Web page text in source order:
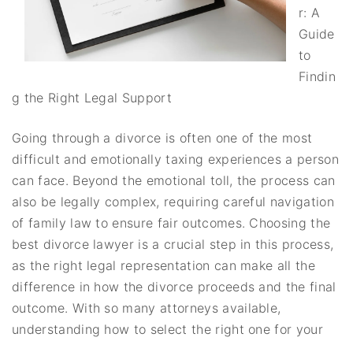
r: A
Guide
to
Findin
g the Right Legal Support
Going through a divorce is often one of the most
difficult and emotionally taxing experiences a person
can face. Beyond the emotional toll, the process can
also be legally complex, requiring careful navigation
of family law to ensure fair outcomes. Choosing the
best divorce lawyer is a crucial step in this process,
as the right legal representation can make all the
difference in how the divorce proceeds and the final
outcome. With so many attorneys available,
understanding how to select the right one for your